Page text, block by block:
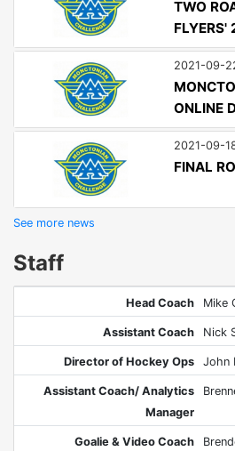
TWO
FLYERS'
2021-09-
ONLINE
2021-09-
FINAL
See more news
Staff
Head Coach Mike
Assistant Coach Nick
Director of Hockey Ops John
Assistant Coach/ Analytics
Manager
Goalie & Video Coach